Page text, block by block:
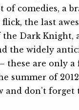
of comedies, a
the last
the Dark Knight,
the widely
these are only
summer of
and don’t forget